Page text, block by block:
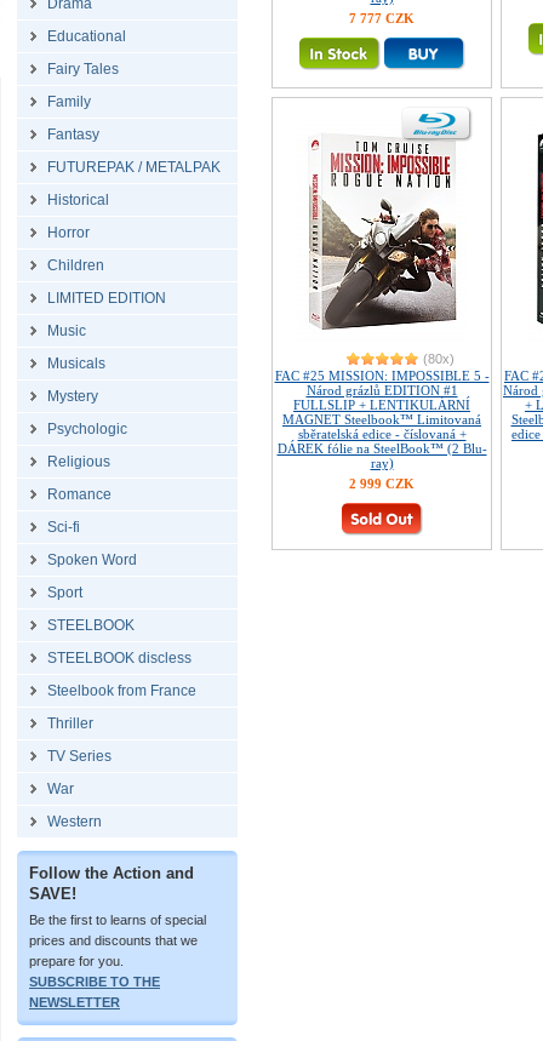
Drama
Educational
Fairy Tales
Family
Fantasy
FUTUREPAK / METALPAK
Historical
Horror
Children
LIMITED EDITION
Music
Musicals
Mystery
Psychologic
Religious
Romance
Sci-fi
Spoken Word
Sport
STEELBOOK
STEELBOOK discless
Steelbook from France
Thriller
TV Series
War
Western
Follow the Action and
SAVE!
Be the first to learns of special
prices and discounts that we
prepare for you.
SUBSCRIBE TO THE
NEWSLETTER
7 777 CZK
(80x)
FAC #25 MISSION: IMPOSSIBLE 5 -
Národ grázlů EDITION #1
FULLSLIP + LENTIKULÁRNÍ
MAGNET Steelbook™ Limitovaná
sběratelská edice - číslovaná +
DÁREK fólie na SteelBook™ (2 Blu-
ray)
2 999 CZK
FAC
Národ
+